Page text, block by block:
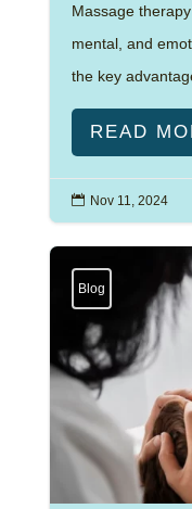
Massage
mental, and
the key
READ
 Nov 11, 2024
Blog